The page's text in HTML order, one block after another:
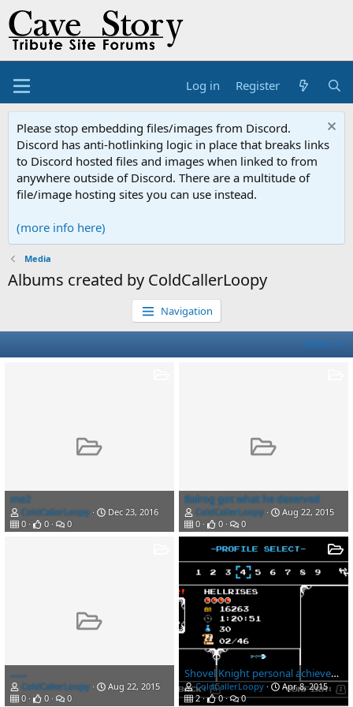
Log in Register
Please stop embedding files/images from Discord.
Discord has anti-hotlinking logic in place that breaks links
to Discord hosted files and images when linked to from
anywhere outside of Discord. There are a multitude of
file/image hosting sites you can use instead.
(more info here)
Media
Albums created by ColdCallerLoopy
Navigation
Filters
me2
ColdCallerLoopy
Dec 23, 2016
0
0 0
Balrog got what he deserved
ColdCallerLoopy
Aug 22, 2015
0
0 0
.......
ColdCallerLoopy
Aug 22, 2015
0
0 0
Shovel Knight personal achievements
ColdCallerLoopy
Apr 8, 2015
2
0 0